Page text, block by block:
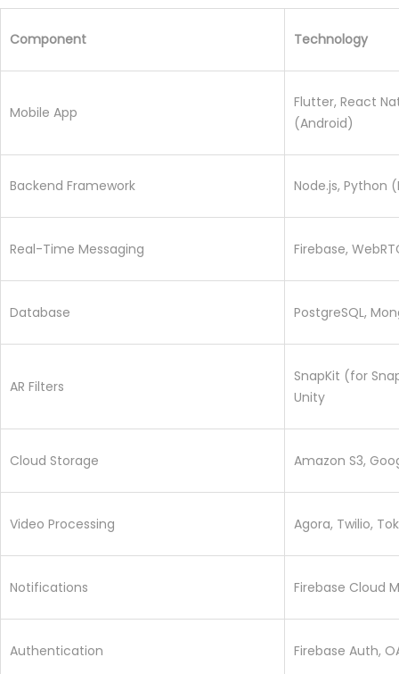
Component Technology
Mobile App
Flutter, React
(Android)
Backend Framework Node.js, Python
Real-Time Messaging Firebase,
Database PostgreSQL,
AR Filters
SnapKit (for
Unity
Cloud Storage Amazon S3,
Video Processing Agora, Twilio,
Notifications Firebase Cloud
Authentication Firebase Auth,